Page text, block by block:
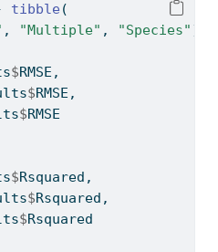
tibble (
, "Multiple" , "Species" ),
$RMSE,
$RMSE,
$RMSE
$Rsquared,
$Rsquared,
$Rsquared